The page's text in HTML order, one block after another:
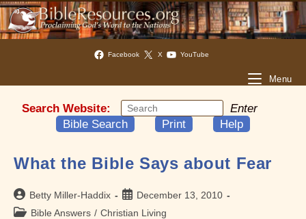
Facebook X YouTube
Menu
Search Website:
Enter
Bible Search
Print Help
What the Bible Says about Fear
Post
author:
Betty Miller-Haddix
Post
published:
December 13, 2010
PostBible Answers / Christian Living